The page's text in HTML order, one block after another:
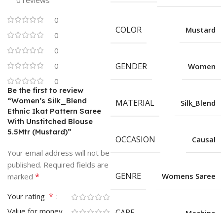
0
0
0
0
0
Be the first to review
“Women’s Silk_Blend
Ethnic Ikat Pattern Saree
With Unstitched Blouse
5.5Mtr (Mustard)”
Your email address will not be
published. Required fields are
marked *
Your rating *
COLOR Mustard
GENDER Women
MATERIAL Silk_Blend
OCCASION Causal
GENRE Womens Saree